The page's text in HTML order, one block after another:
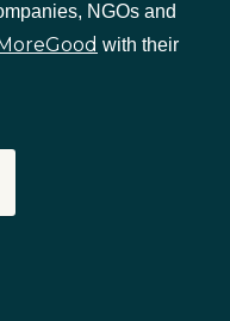
NGOs and
with their